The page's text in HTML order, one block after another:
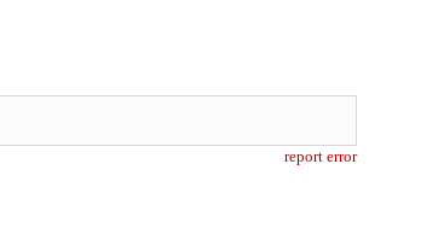
report error